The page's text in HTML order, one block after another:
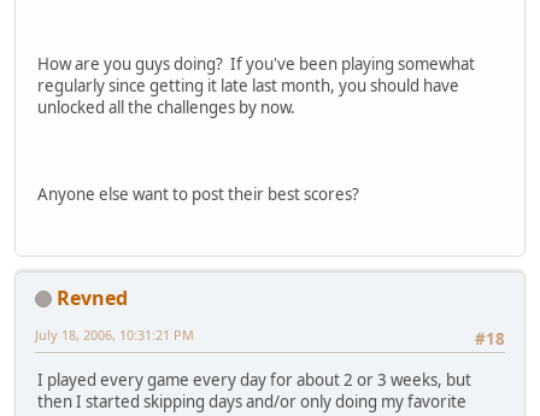
How are you guys doing? If you've been playing somewhat
regularly since getting it late last month, you should have
unlocked all the challenges by now.
Anyone else want to post their best scores?
Revned
#18
July 18, 2006, 10:31:21 PM
I played every game every day for about 2 or 3 weeks, but
then I started skipping days and/or only doing my favorite